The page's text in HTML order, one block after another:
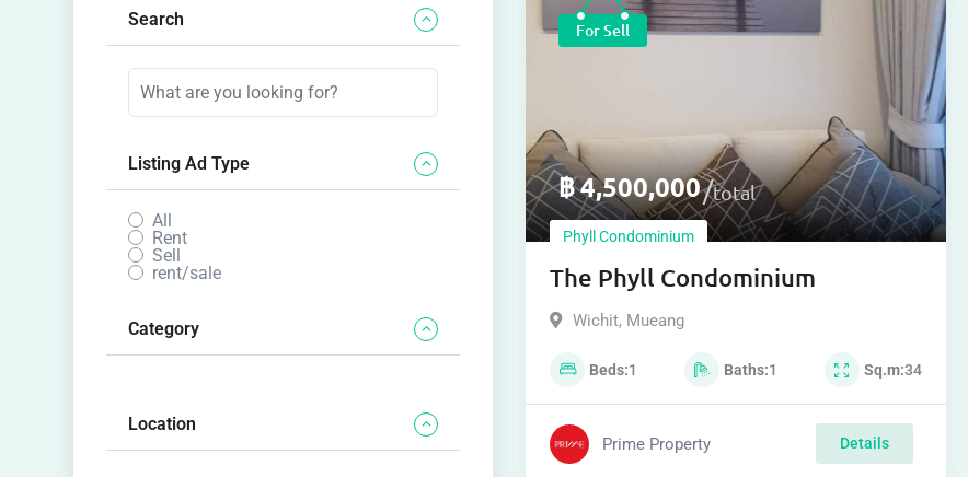
For Sell
฿4,500,000 total
Phyll Condominium
The Phyll Condominium
Wichit, Mueang
Beds 1 Baths 1 Sq.m 34
Prime Property Details
Search
Listing Ad Type
All
Rent
Sell
rent/sale
Category
Location